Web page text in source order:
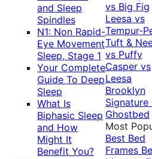
and Sleep
Spindles
N1: Non Rapid-
Eye Movement
Sleep, Stage 1
Your Complete
Guide To Deep
Sleep
What Is
Biphasic Sleep
and How
Might It
Benefit You?
vs Big Fig
Leesa vs
Tempur-
Tuft &
vs Puffy
Casper vs
Leesa
Brooklyn
Signature
Ghostbed
Most
Best Bed
Frames